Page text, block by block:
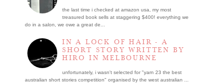
the last time i checked at amazon usa, my most
treasured book sells at staggering $400! everything we
do in a salon, we owe a great de...
IN A LOCK OF HAIR - A
SHORT STORY WRITTEN BY
HIRO IN MELBOURNE
unfortunately, i wasn't selected for "yarn 23 the best
australian short stories competition" organised by the west australian ...